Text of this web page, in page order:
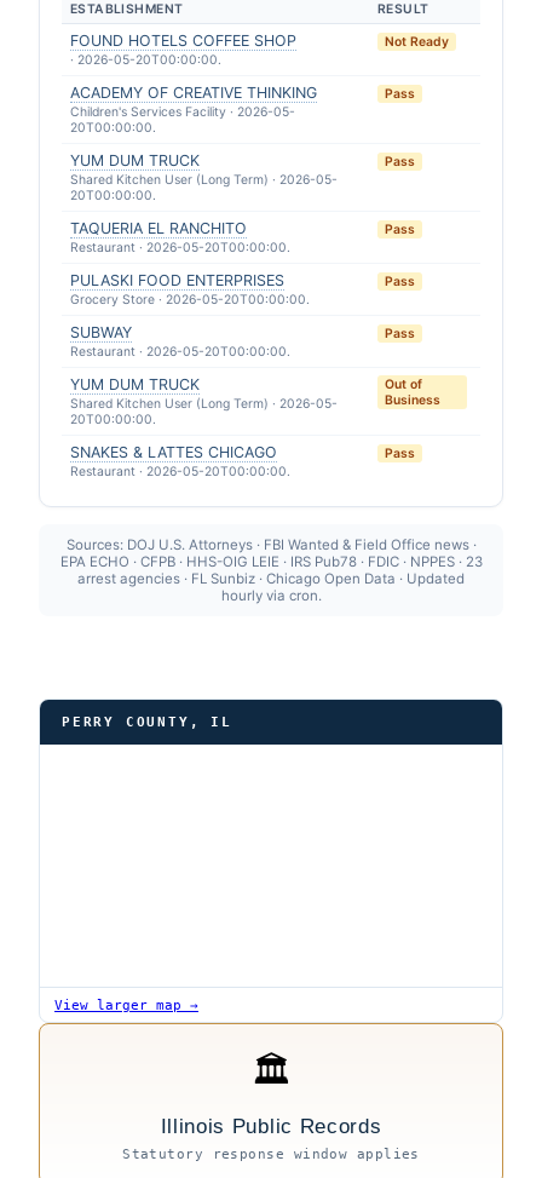
ESTABLISHMENT RESULT
FOUND HOTELS COFFEE SHOP
· 2026-05-20T00:00:00.
Not Ready
ACADEMY OF CREATIVE THINKING
Children's Services Facility · 2026-05-
20T00:00:00.
Pass
YUM DUM TRUCK
Shared Kitchen User (Long Term) · 2026-05-
20T00:00:00.
Pass
TAQUERIA EL RANCHITO
Restaurant · 2026-05-20T00:00:00.
Pass
PULASKI FOOD ENTERPRISES
Grocery Store · 2026-05-20T00:00:00.
Pass
SUBWAY
Restaurant · 2026-05-20T00:00:00.
Pass
YUM DUM TRUCK
Shared Kitchen User (Long Term) · 2026-05-
20T00:00:00.
Out of
Business
SNAKES & LATTES CHICAGO
Restaurant · 2026-05-20T00:00:00.
Pass
Sources: DOJ U.S. Attorneys · FBI Wanted & Field Office news ·
EPA ECHO · CFPB · HHS-OIG LEIE · IRS Pub78 · FDIC · NPPES · 23
arrest agencies · FL Sunbiz · Chicago Open Data · Updated
hourly via cron.
PERRY COUNTY, IL
View larger map →
🏛
Illinois Public Records
Statutory response window applies